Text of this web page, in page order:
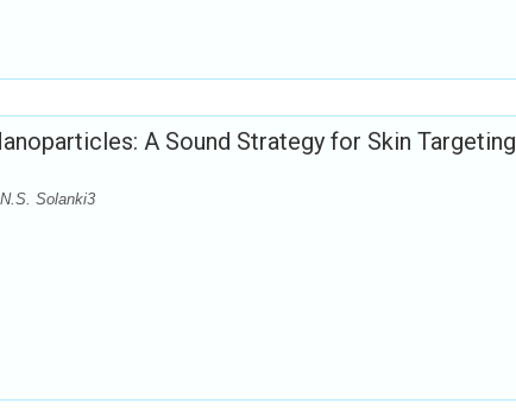
A Sound Strategy for Skin Targeting
Solanki3